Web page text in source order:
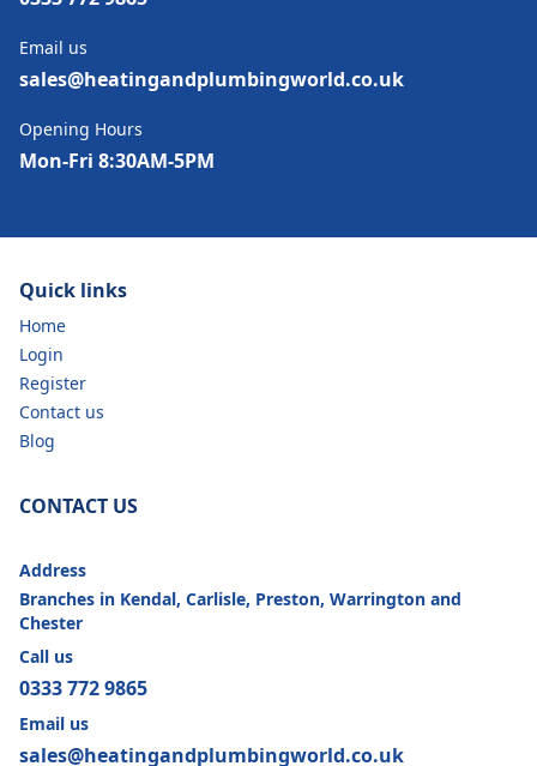
Email us
sales@heatingandplumbingworld.co.uk
Opening Hours
Mon-Fri 8:30AM-5PM
Quick links
Home
Login
Register
Contact us
Blog
CONTACT US
Address
Branches in Kendal, Carlisle, Preston, Warrington and
Chester
Call us
0333 772 9865
Email us
sales@heatingandplumbingworld.co.uk